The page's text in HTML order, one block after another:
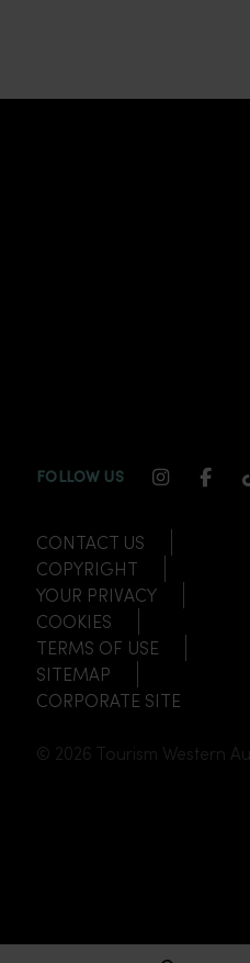
FOLLOW US
CONTACT US
COPYRIGHT
YOUR PRIVACY
COOKIES
TERMS OF USE
SITEMAP
CORPORATE SITE
© 2026 Tourism Western